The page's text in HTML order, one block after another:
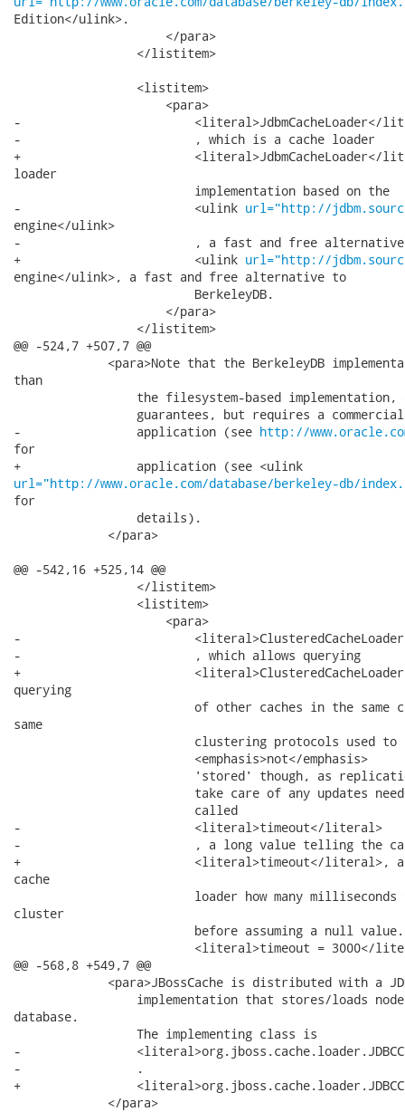
Edition</ulink>.
                     </para>
                 </listitem>
                 <listitem>
                     <para>
-                        <literal>JdbmCacheLoader</
-                        , which is a cache loader
+                        <literal>JdbmCacheLoader</
loader
                         implementation based on the
-                        <ulink url="http://
engine</ulink>
-                        , a fast and free
+                        <ulink url="http://
engine</ulink>, a fast and free alternative to
                         BerkeleyDB.
                     </para>
                 </listitem>
@@ -524,7 +507,7 @@
<para>Note that the BerkeleyDB
than
the filesystem-based implementation,
guarantees, but requires a
-                application (see http://
for
url="http://www.oracle.com/database/berkeley-db/
for
                 details).
             </para>
@@ -542,16 +525,14 @@
                 </listitem>
                 <listitem>
                     <para>
-
-                        , which allows querying
+
querying
of other caches in the same
same
clustering protocols used to
                         <emphasis>not</emphasis>
'stored' though, as
take care of any updates
                         called
-                        <literal>timeout</literal>
-                        , a long value telling the
+                        <literal>timeout</literal>, a
cache
loader how many milliseconds
cluster
before assuming a null
<literal>timeout = 3000</
@@ -568,8 +549,7 @@
<para>JBossCache is distributed with a
implementation that stores/loads
database.
                 The implementing class is
-
-                .
+
             </para>